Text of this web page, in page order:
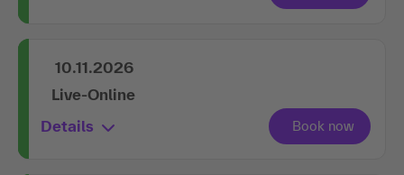
10.11.2026
Live-Online
Details